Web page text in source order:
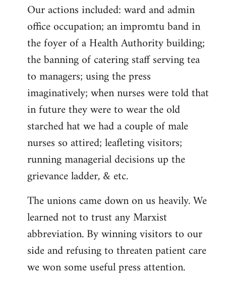
Our actions included: ward and admin
office occupation; an impromtu band in
the foyer of a Health Authority building;
the banning of catering staff serving tea
to managers; using the press
imaginatively; when nurses were told that
in future they were to wear the old
starched hat we had a couple of male
nurses so attired; leafleting visitors;
running managerial decisions up the
grievance ladder, & etc.
The unions came down on us heavily. We
learned not to trust any Marxist
abbreviation. By winning visitors to our
side and refusing to threaten patient care
we won some useful press attention.